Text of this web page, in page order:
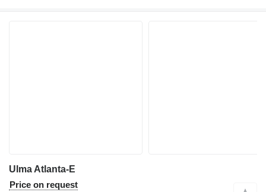
Ulma Atlanta-E
Price on request